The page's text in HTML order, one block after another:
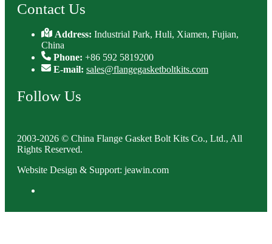
Contact Us
Address:Industrial Park, Huli, Xiamen, Fujian,
China
Phone: +86 592 5819200
E-mail: sales@flangegasketboltkits.com
Follow Us
2003-2026 © China Flange Gasket Bolt Kits Co., Ltd., All
Rights Reserved.
Website Design & Support: jeawin.com